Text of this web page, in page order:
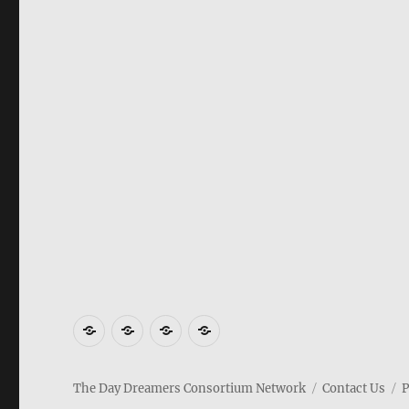
Movies Social Gaming
The Day Dreamers Consortium Network Contact Us